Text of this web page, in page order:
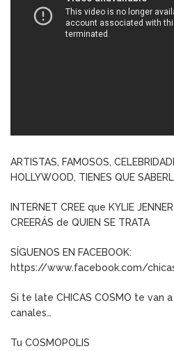
ARTISTAS, FAMOSOS,
HOLLYWOOD, TIENES QUE
INTERNET CREE que KYLIE
CREERÁS de QUIEN SE TRATA
SÍGUENOS EN FACEBOOK:
https://www.facebook.com/
Si te late CHICAS COSMO te van
canales…
Tu COSMOPOLIS